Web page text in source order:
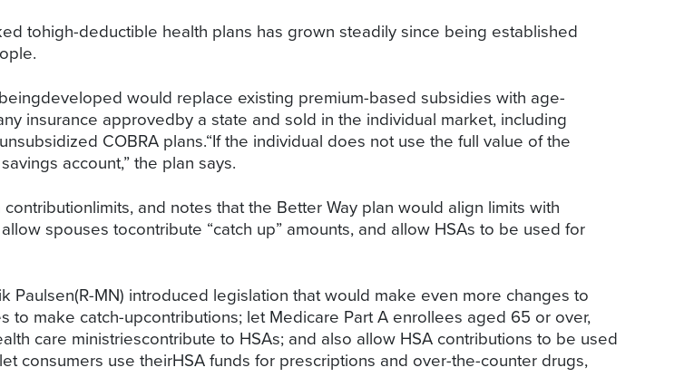
tohigh-deductible health plans has grown steadily since being established
would replace existing premium-based subsidies with age-
insurance approvedby a state and sold in the individual market, including
COBRA plans.“If the individual does not use the full value of the
account,” the plan says.
and notes that the Better Way plan would align limits with
spouses tocontribute “catch up” amounts, and allow HSAs to be used for
Paulsen(R-MN) introduced legislation that would make even more changes to
to make catch-upcontributions; let Medicare Part A enrollees aged 65 or over,
care ministriescontribute to HSAs; and also allow HSA contributions to be used
consumers use theirHSA funds for prescriptions and over-the-counter drugs,